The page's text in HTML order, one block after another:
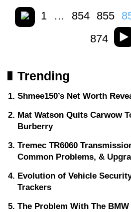
1 … 854 855
874
Trending
Shmee150’s Net Worth
Mat Watson Quits Carwow
Burberry
Tremec TR6060
Common Problems, &
Evolution of Vehicle
Trackers
The Problem With The BMW